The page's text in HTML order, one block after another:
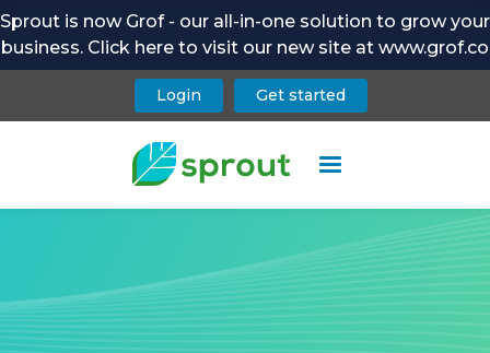
Sprout is now Grof - our all-in-one solution to grow your
business. Click here to visit our new site at www.grof.co
Login Get started